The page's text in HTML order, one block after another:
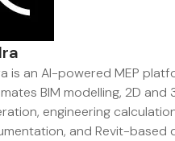
is an AI-powered MEP
BIM modelling, 2D and
engineering
and Revit-based